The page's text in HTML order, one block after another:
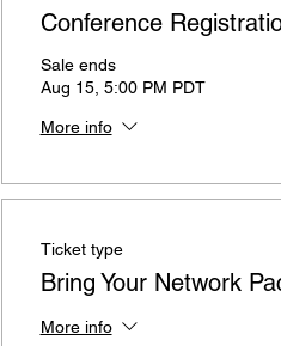
Conference
Sale ends
Aug 15, 5:00 PM PDT
More info
Ticket type
Bring Your Network
More info